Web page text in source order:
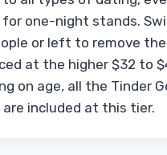
for one-night stands.
or left to remove
at the higher $32 to
on age, all the Tinder
included at this tier.